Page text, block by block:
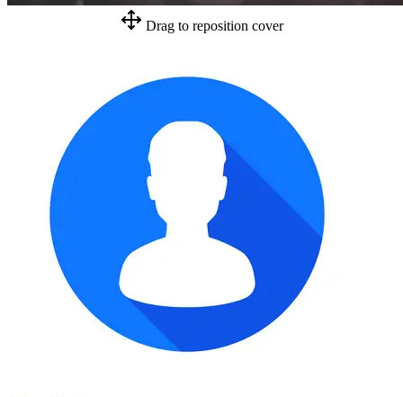
Drag to reposition cover